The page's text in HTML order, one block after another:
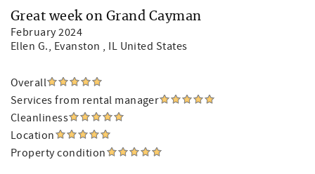
Great week on Grand Cayman
February 2024
Ellen G., Evanston , IL United States
Overall
Services from rental manager
Cleanliness
Location
Property condition